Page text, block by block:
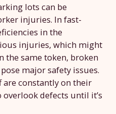
lots can be
injuries. In fast-
in the
injuries, which might
the same token, broken
major safety issues.
are constantly on their
overlook defects until it’s